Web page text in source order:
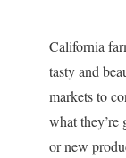
California
tasty and
markets to
what
or new